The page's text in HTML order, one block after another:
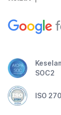
SOC2
ISO